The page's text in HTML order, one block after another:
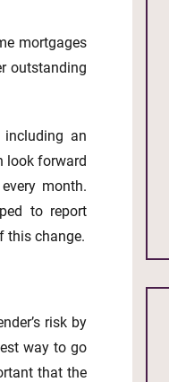
mortgages
outstanding
an
look forward
month.
to report
this change.
risk by
way to go
that the